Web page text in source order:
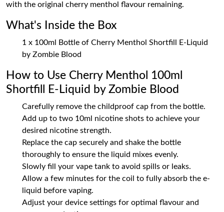
with the original cherry menthol flavour remaining.
What's Inside the Box
1 x 100ml Bottle of Cherry Menthol Shortfill E-Liquid
by Zombie Blood
How to Use Cherry Menthol 100ml
Shortfill E-Liquid by Zombie Blood
Carefully remove the childproof cap from the bottle.
Add up to two 10ml nicotine shots to achieve your
desired nicotine strength.
Replace the cap securely and shake the bottle
thoroughly to ensure the liquid mixes evenly.
Slowly fill your vape tank to avoid spills or leaks.
Allow a few minutes for the coil to fully absorb the e-
liquid before vaping.
Adjust your device settings for optimal flavour and